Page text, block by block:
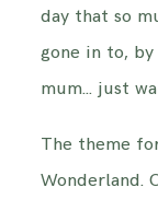
day that so
gone in to, by
mum… just
The theme
Wonderland.